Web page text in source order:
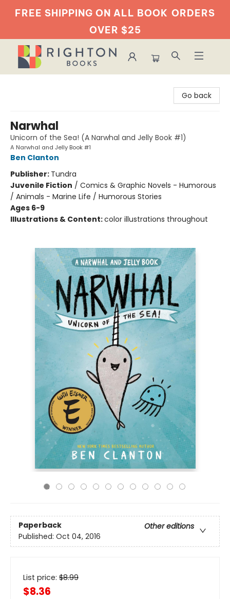
FREE SHIPPING ON ALL BOOK ORDERS
OVER $25
Go back
Narwhal
Unicorn of the Sea! (A Narwhal and Jelly Book #1)
A Narwhal and Jelly Book #1
Ben Clanton
Publisher: Tundra
Juvenile Fiction / Comics & Graphic Novels - Humorous
/ Animals - Marine Life / Humorous Stories
Ages 6-9
Illustrations & Content:color illustrations throughout
Paperback
Other editions
Published: Oct 04, 2016
List price: $8.99
$8.36